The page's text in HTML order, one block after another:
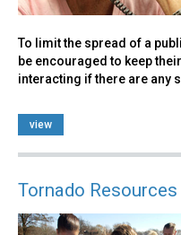
To limit the spread of a
be encouraged to keep
interacting if there are any
view
Tornado Resources